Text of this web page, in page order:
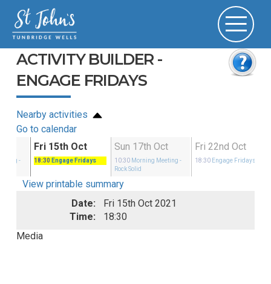
ACTIVITY BUILDER -
ENGAGE FRIDAYS
Nearby activities
Go to calendar
-
Fri 15th Oct
18:30 Engage Fridays
Sun 17th Oct
10:30 Morning Meeting -
Rock Solid
Fri 22nd Oct
18:30 Engage Fridays
View printable summary
Date:
Fri 15th Oct 2021
Time:
18:30
Media